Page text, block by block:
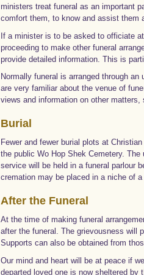
ministers treat funeral as an important
comfort them, to know and assist them
If a minister is to be asked to officiate
proceeding to make other funeral
provide detailed information. This is
Normally funeral is arranged through
are very familiar about the venue of
views and information on other
Burial
Fewer and fewer burial plots at
the public Wo Hop Shek Cemetery.
service will be held in a funeral parlour
cremation may be placed in a niche of
After the Funeral
At the time of making funeral
after the funeral. The grievousness will
Supports can also be obtained from
Our mind and heart will be at peace if
departed loved one is now sheltered by